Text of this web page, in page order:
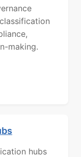
making.
hubs